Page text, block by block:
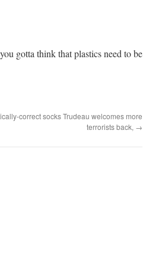
gotta think that plastics need to be
correct socks Trudeau welcomes more
terrorists back, →